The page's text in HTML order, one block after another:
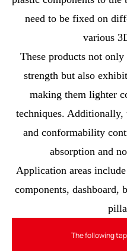
need to be fixed on
various
These products not only
strength but also
making them lighter
techniques.
and conformability
absorption and
Application areas
components, dashboard,
The following